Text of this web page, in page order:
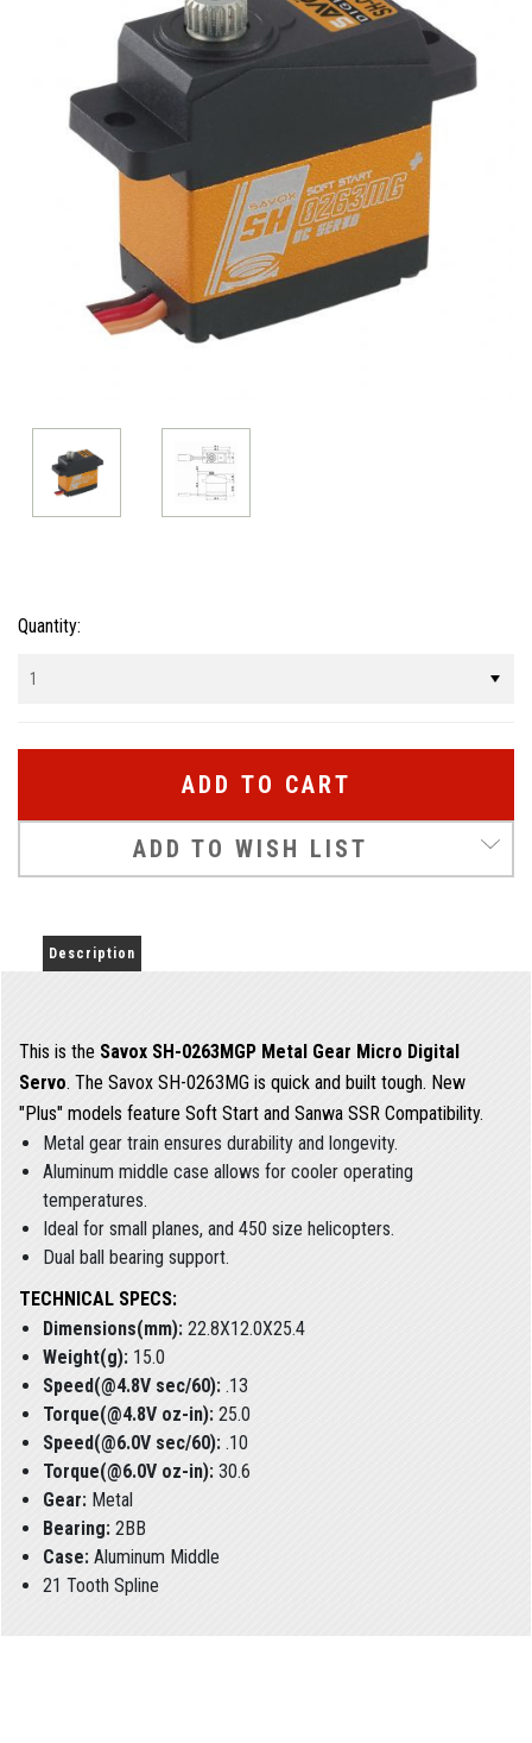
Current
Quantity:
ADD TO WISH LIST
Description
This is the Savox SH-0263MGP Metal Gear Micro Digital
Servo. The Savox SH-0263MG is quick and built tough. New
"Plus" models feature Soft Start and Sanwa SSR Compatibility.
Metal gear train ensures durability and longevity.
Aluminum middle case allows for cooler operating
temperatures.
Ideal for small planes, and 450 size helicopters.
Dual ball bearing support.
TECHNICAL SPECS:
Dimensions(mm): 22.8X12.0X25.4
Weight(g): 15.0
Speed(@4.8V sec/60): .13
Torque(@4.8V oz-in): 25.0
Speed(@6.0V sec/60): .10
Torque(@6.0V oz-in): 30.6
Gear: Metal
Bearing: 2BB
Case: Aluminum Middle
21 Tooth Spline